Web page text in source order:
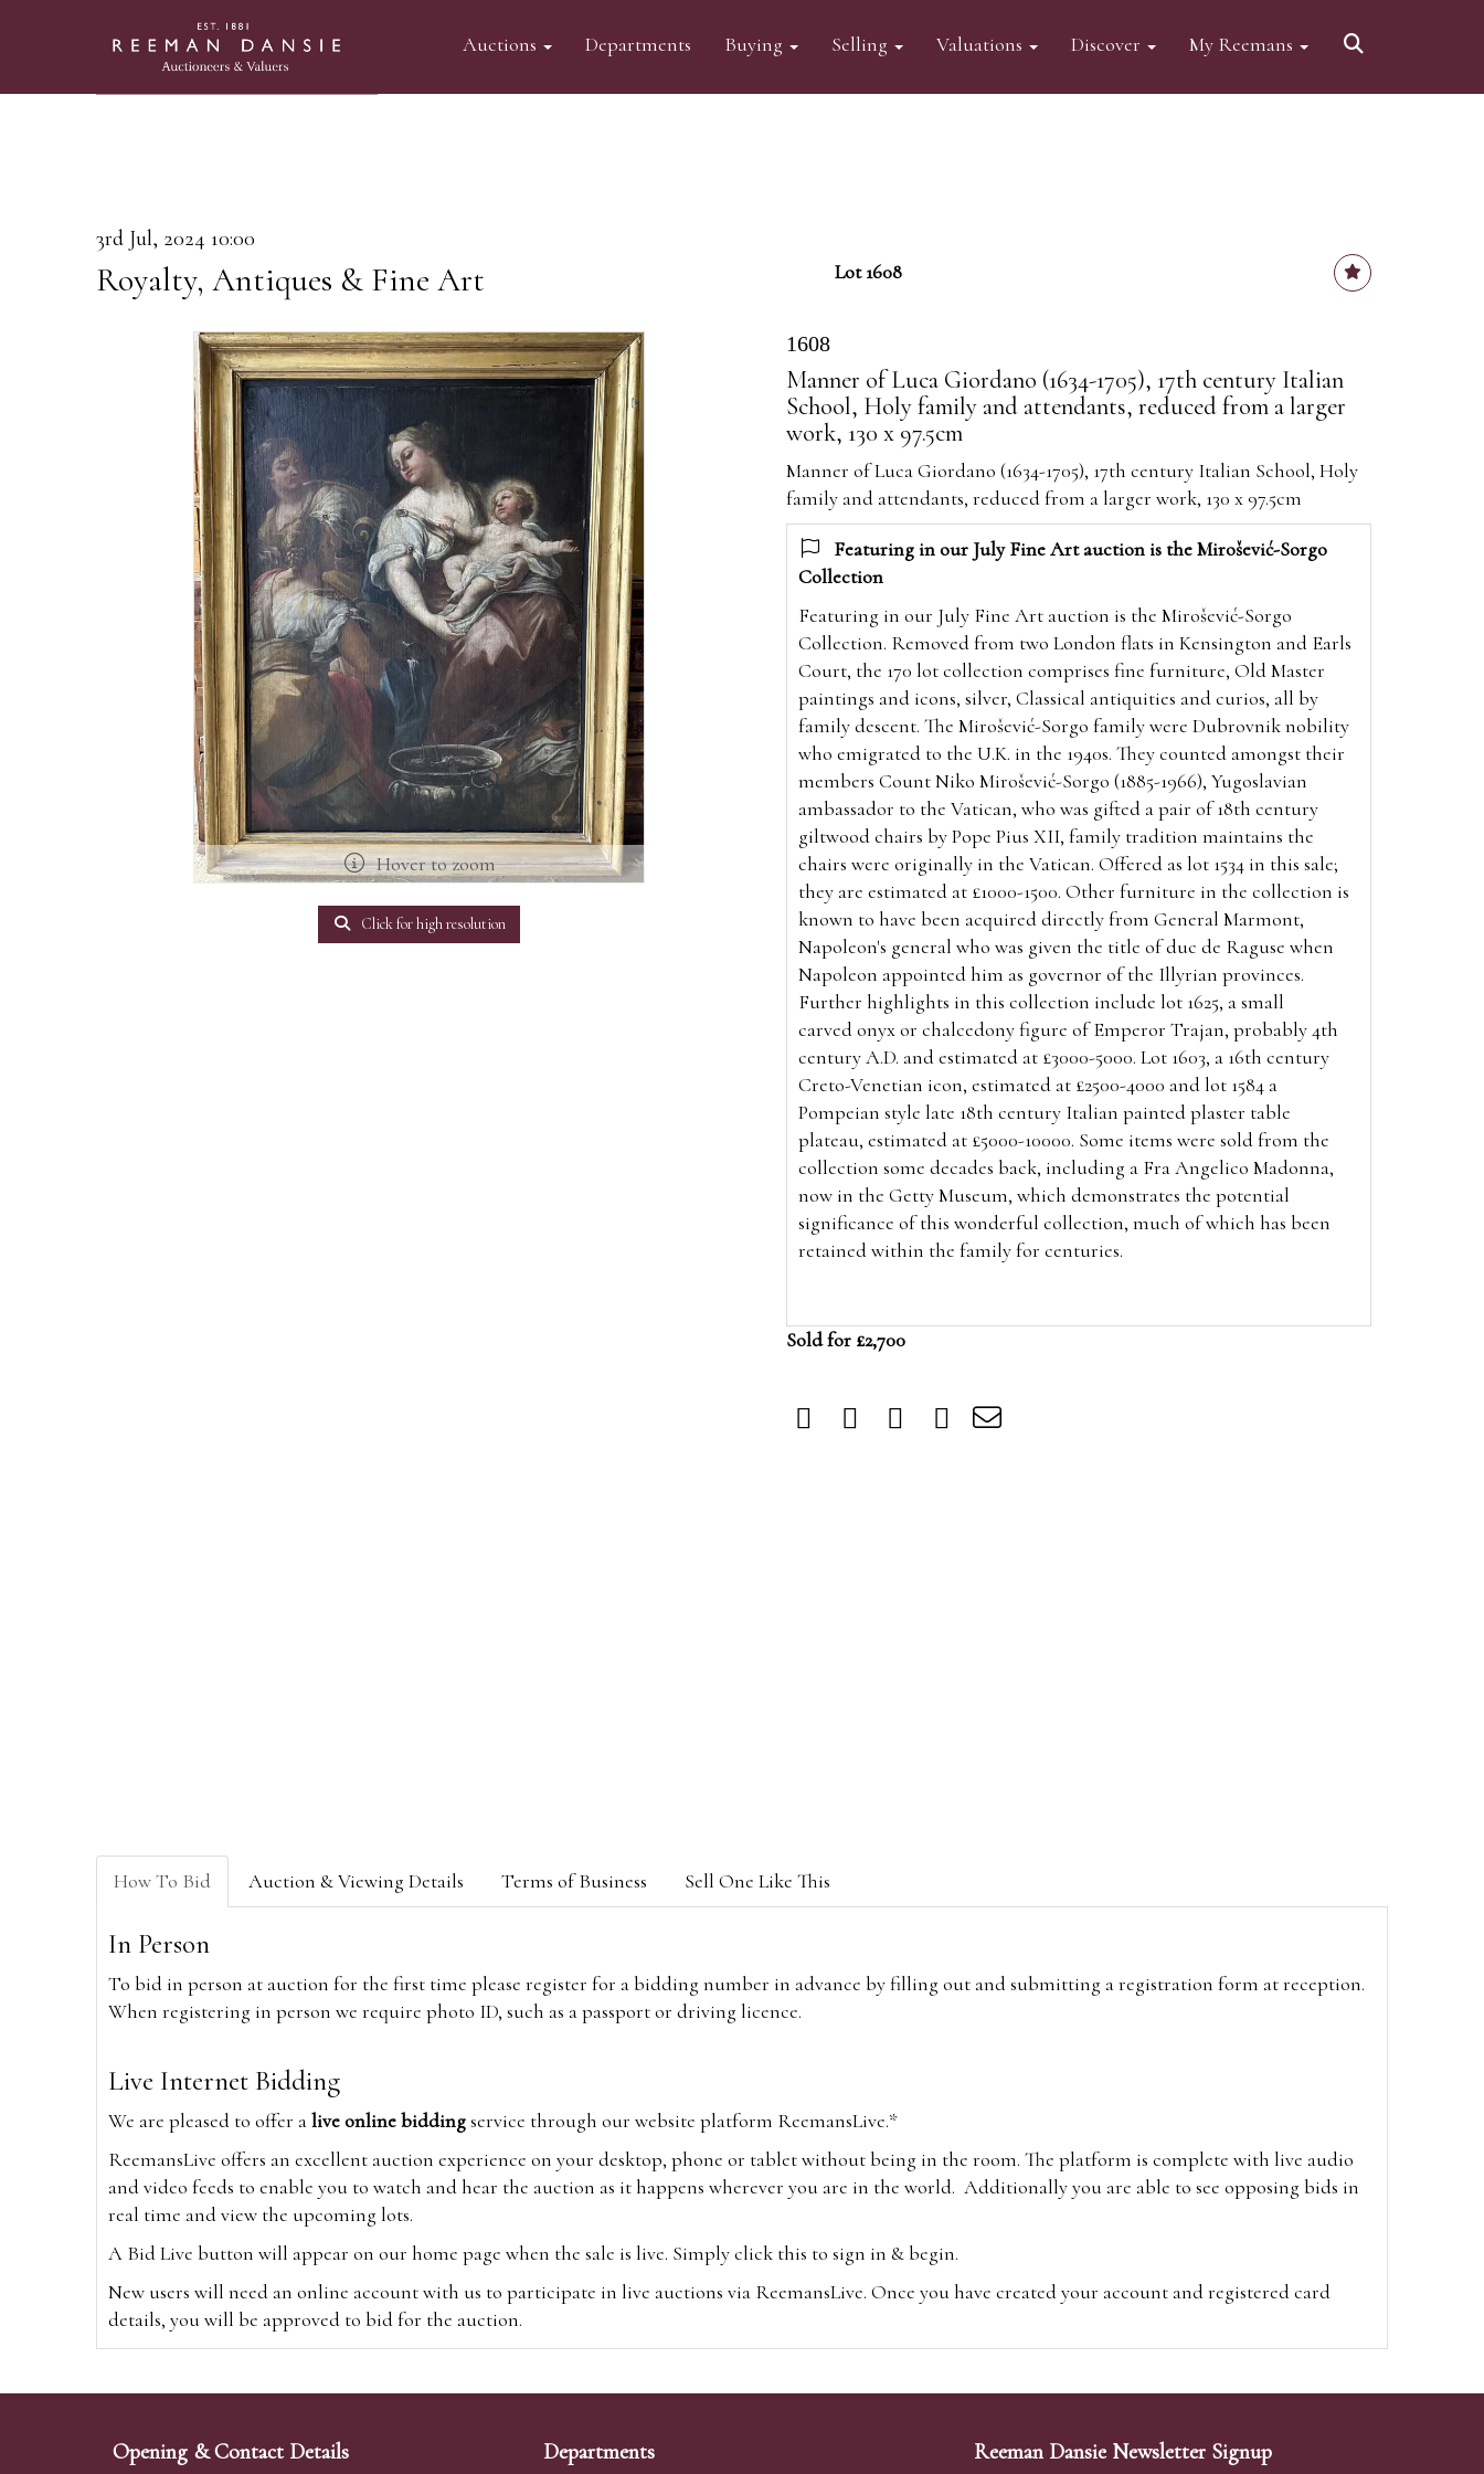
Auctions Departments Buying Selling Valuations Discover My Reemans
3rd Jul, 2024 10:00
Royalty, Antiques & Fine Art Lot 1608
Hover to zoom
Click for high resolution
1608
Manner of Luca Giordano (1634-1705), 17th century Italian
School, Holy family and attendants, reduced from a larger
work, 130 x 97.5cm
Manner of Luca Giordano (1634-1705), 17th century Italian School, Holy
family and attendants, reduced from a larger work, 130 x 97.5cm
Featuring in our July Fine Art auction is the Mirošević-Sorgo
Collection
Featuring in our July Fine Art auction is the Mirošević-Sorgo
Collection. Removed from two London flats in Kensington and Earls
Court, the 170 lot collection comprises fine furniture, Old Master
paintings and icons, silver, Classical antiquities and curios, all by
family descent. The Mirošević-Sorgo family were Dubrovnik nobility
who emigrated to the U.K. in the 1940s. They counted amongst their
members Count Niko Mirošević-Sorgo (1885-1966), Yugoslavian
ambassador to the Vatican, who was gifted a pair of 18th century
giltwood chairs by Pope Pius XII, family tradition maintains the
chairs were originally in the Vatican. Offered as lot 1534 in this sale;
they are estimated at £1000-1500. Other furniture in the collection is
known to have been acquired directly from General Marmont,
Napoleon's general who was given the title of duc de Raguse when
Napoleon appointed him as governor of the Illyrian provinces.
Further highlights in this collection include lot 1625, a small
carvedonyx or chalcedony figure of Emperor Trajan, probably 4th
century A.D. and estimated at £3000-5000. Lot 1603, a 16th century
Creto-Venetian icon, estimated at £2500-4000 and lot 1584 a
Pompeian style late 18th century Italian painted plaster table
plateau, estimated at £5000-10000. Some items were sold from the
collection some decades back, including a Fra Angelico Madonna,
now in the Getty Museum, which demonstrates the potential
significance of this wonderful collection, much of which has been
retained within the family for centuries.
Sold for £2,700
How To Bid Auction & Viewing Details Terms of Business Sell One Like This
In Person
To bid in person at auction for the first time please register for a bidding number in advance by filling out and submitting a registration form at reception.
When registering in person we require photo ID, such as a passport or driving licence.
Live Internet Bidding
We are pleased to offer alive online biddingservice through our website platform ReemansLive.*
ReemansLive offers an excellent auction experience on your desktop, phone or tablet without being in the room. The platform is complete with live audio
and video feeds to enable you to watch and hear the auction as it happens wherever you are in the world. Additionally you are able to see opposing bids in
real time and view the upcoming lots.
A Bid Live button will appear on our home page when the sale is live. Simply click this to sign in & begin.
New users will need an online account with us to participate in live auctions via ReemansLive. Once you have created your account and registered card
details, you will be approved to bid for the auction.
Alternatively you can bid viawww.the-saleroom.comTo bid online, simply register with the-saleroom.com and visit the site on the day of the sale. Please
Create an account
Opening & Contact Details
Departments Reeman Dansie Newsletter Signup